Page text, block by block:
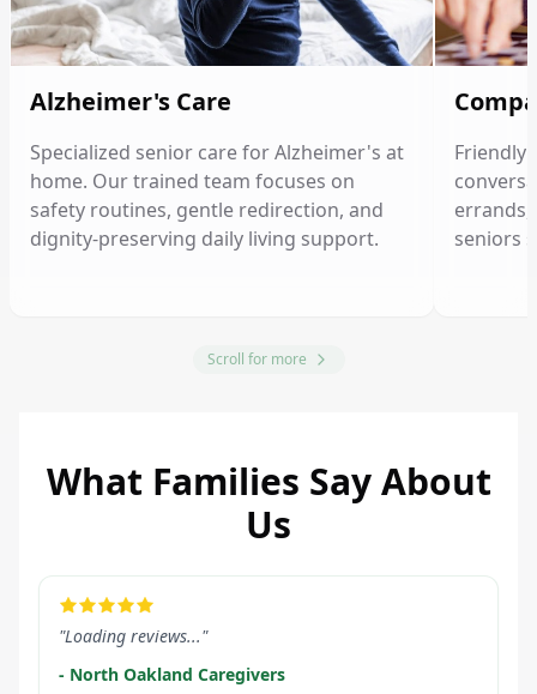
Alzheimer's Care
Specialized senior care for Alzheimer's at
home. Our trained team focuses on
safety routines, gentle redirection, and
dignity-preserving daily living support.
Friendly
errands,
seniors
Scroll for more
What Families Say About
Us
"Loading reviews..."
- North Oakland Caregivers